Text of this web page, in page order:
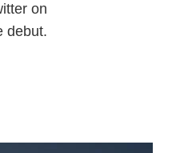
on
debut.